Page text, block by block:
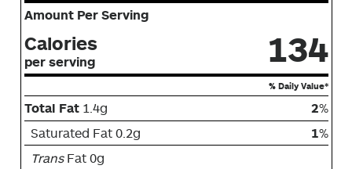
Amount Per Serving
Calories
per serving 134
% Daily Value*
Total Fat 1.4g 2%
Saturated Fat 0.2g
1%
TransFat 0g